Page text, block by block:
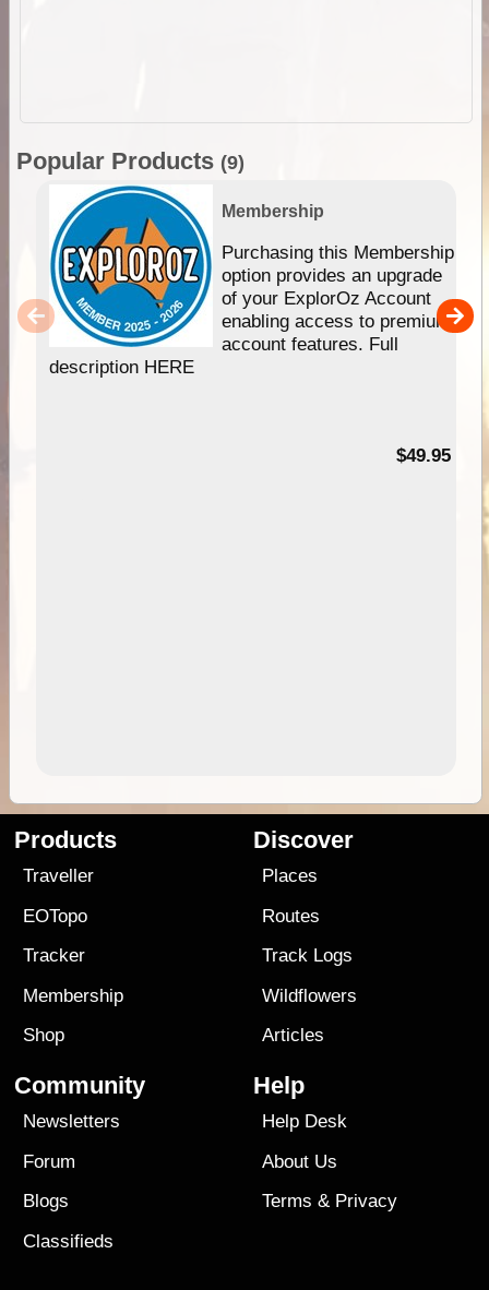
Popular Products (9)
Membership
Purchasing this Membership
option provides an upgrade
of your ExplorOz Account
enabling access to premium
account features. Full
description HERE
$49.95
Products
Traveller
EOTopo
Tracker
Membership
Shop
Discover
Places
Routes
Track Logs
Wildflowers
Articles
Community
Newsletters
Forum
Blogs
Classifieds
Help
Help Desk
About Us
Terms & Privacy